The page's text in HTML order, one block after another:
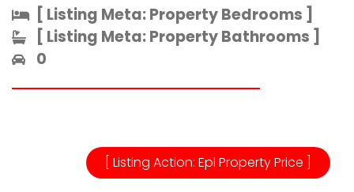
[ Listing Meta: Property Bedrooms ]​
[ Listing Meta: Property Bathrooms ]​
0
[ Listing Action: Epl Property Price ]